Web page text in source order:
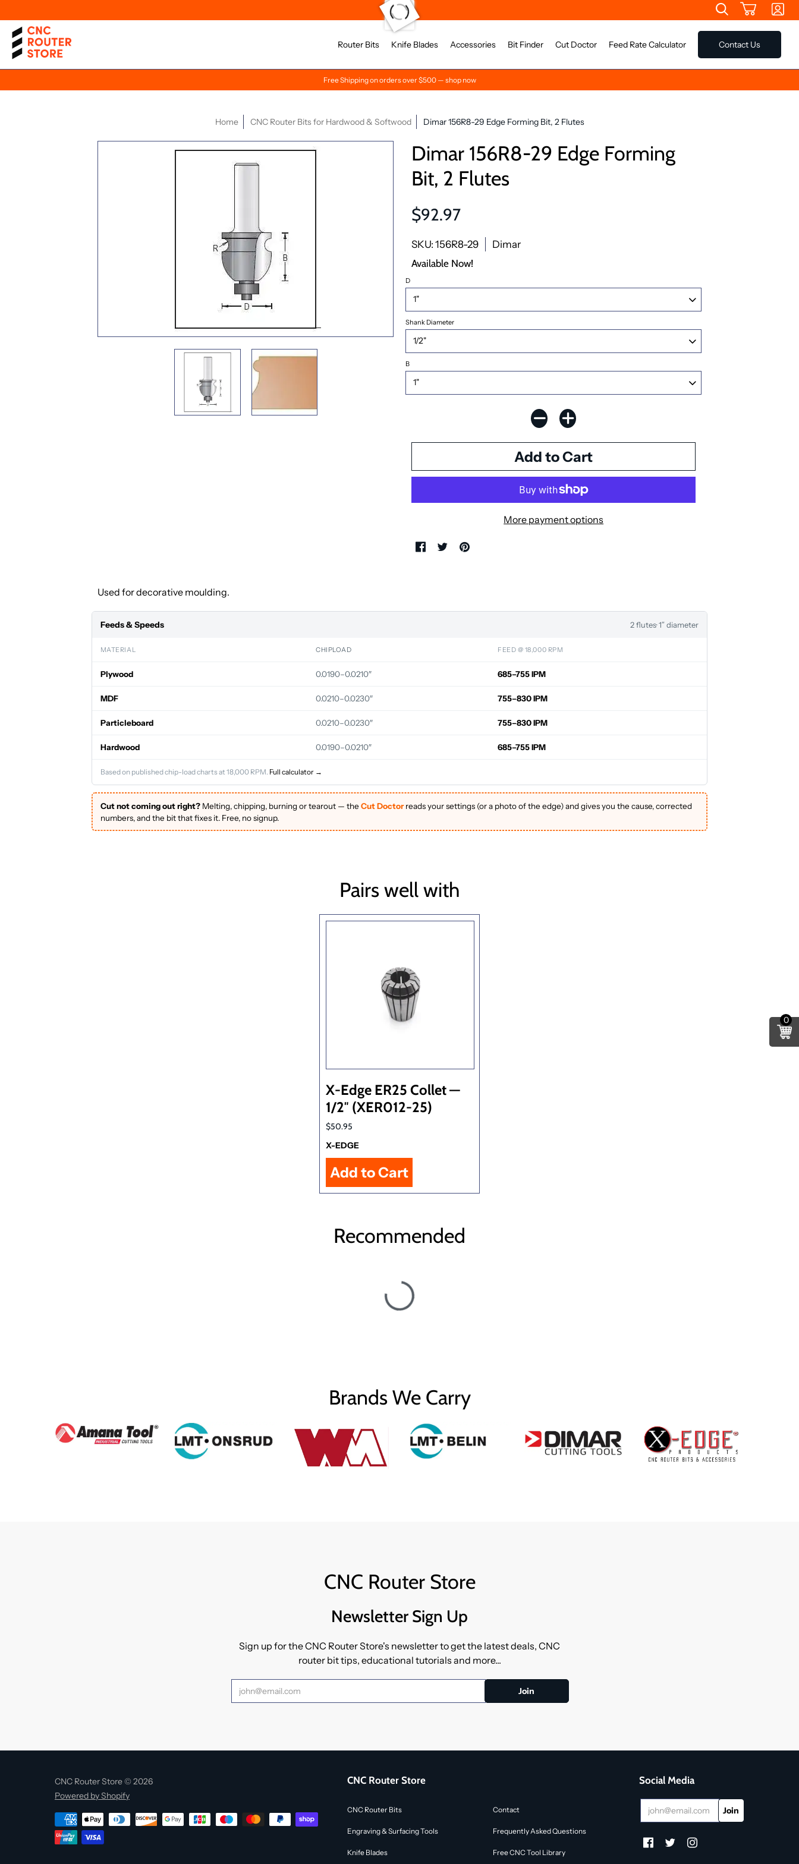
Router Bits Knife Blades Accessories Bit Finder Cut Doctor Feed Rate Calculator Contact Us
Free Shipping on orders over $500 — shop now
Home CNC Router Bits for Hardwood & Softwood Dimar 156R8-29 Edge Forming Bit, 2 Flutes
Dimar 156R8-29 Edge Forming
Bit, 2 Flutes
$92.97
SKU: 156R8-29
Dimar
Available Now!
D
Shank Diameter
B
More payment options
Used for decorative moulding.
Feeds & Speeds 2 flutes· 1″ diameter
MATERIAL CHIPLOAD FEED @ 18,000 RPM
Plywood 0.0190–0.0210″ 685–755 IPM
MDF 0.0210–0.0230″ 755–830 IPM
Particleboard 0.0210–0.0230″ 755–830 IPM
Hardwood 0.0190–0.0210″ 685–755 IPM
Based on published chip-load charts at 18,000 RPM. Full calculator →
Cut not coming out right? Melting, chipping, burning or tearout — theCut Doctorreads your settings (or a photo of the edge) and gives you the cause, corrected
numbers, and the bit that fixes it. Free, no signup.
Pairs well with
X-Edge ER25 Collet —
1/2″ (XER012-25)
$50.95
X-EDGE
Recommended
Brands We Carry
CNC Router Store
Newsletter Sign Up
Sign up for the CNC Router Store's newsletter to get the latest deals, CNC
router bit tips, educational tutorials and more...
CNC Router Store © 2026
Powered by Shopify
CNC Router Store
CNC Router Bits
Engraving & Surfacing Tools
Knife Blades
Contact
Frequently Asked Questions
Free CNC Tool Library
Social Media
0